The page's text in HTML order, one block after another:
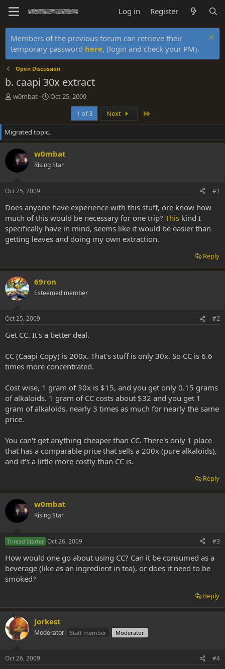
Log in Register
Members of the previous forum can retrieve their
temporary password here, (login and check your PM).
Open Discussion
b. caapi 30x extract
T
e
a
d
s
e
r
w0mbat
S
r
t
d
t
e
Oct 25, 2009
1 of 3
Next
Migrated topic.
w0mbat
Rising Star
Oct 25, 2009 #1
Does anyone have experience with this stuff, ore know how
much of this would be necessary for one trip? This kind I
specifically have in mind, seems like it would be easier than
getting leaves and doing my own extraction.
Reply
69ron
Esteemed member
Oct 25, 2009 #2
Get CC. It's a better deal.
CC (Caapi Copy) is 200x. That's stuff is only 30x. So CC is 6.6
times more concentrated.
Cost wise, 1 gram of 30x is $15, and you get only 0.15 grams
of alkaloids. 1 gram of CC costs about $32 and you get 1
gram of alkaloids, nearly 3 times as much for nearly the same
price.
You can't get anything cheaper than CC. There's only 1 place
that has a comparable price that sells a 200x (pure alkaloids),
and it's a little more costly than CC is.
Reply
w0mbat
Rising Star
Thread Starter Oct 26, 2009 #3
How would one go about using CC? Can it be consumed as a
beverage (like as an ingredient in tea), or does it need to be
smoked?
Reply
Jorkest
Moderator Staff member Moderator
Oct 26, 2009 #4